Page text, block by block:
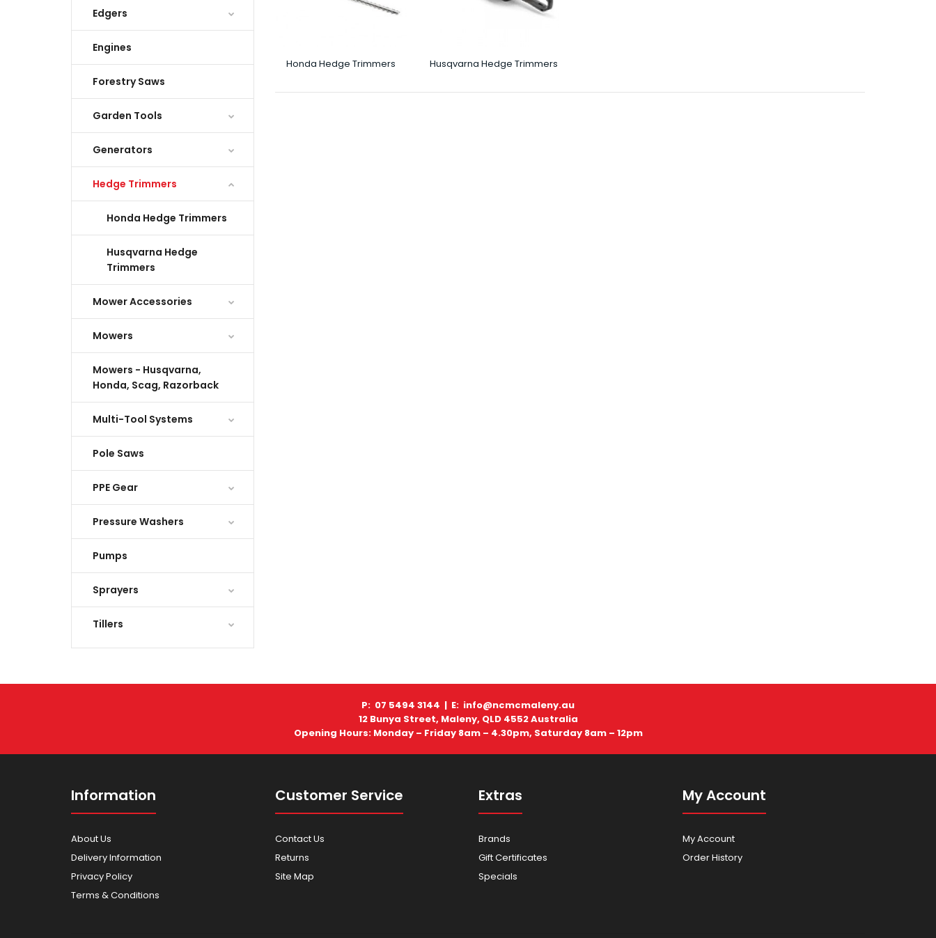
Edgers
Engines
Forestry Saws
Garden Tools
Generators
Hedge Trimmers
Honda Hedge Trimmers
Husqvarna Hedge
Trimmers
Mower Accessories
Mowers
Mowers - Husqvarna,
Honda, Scag, Razorback
Multi-Tool Systems
Pole Saws
PPE Gear
Pressure Washers
Pumps
Sprayers
Tillers
Honda Hedge Trimmers Husqvarna Hedge Trimmers
P: 07 5494 3144 | E: info@ncmcmaleny.au
12 Bunya Street, Maleny, QLD 4552 Australia
Opening Hours: Monday – Friday 8am – 4.30pm, Saturday 8am – 12pm
Information
About Us
Delivery Information
Privacy Policy
Terms & Conditions
Customer Service
Contact Us
Returns
Site Map
Extras
Brands
Gift Certificates
Specials
My Account
My Account
Order History